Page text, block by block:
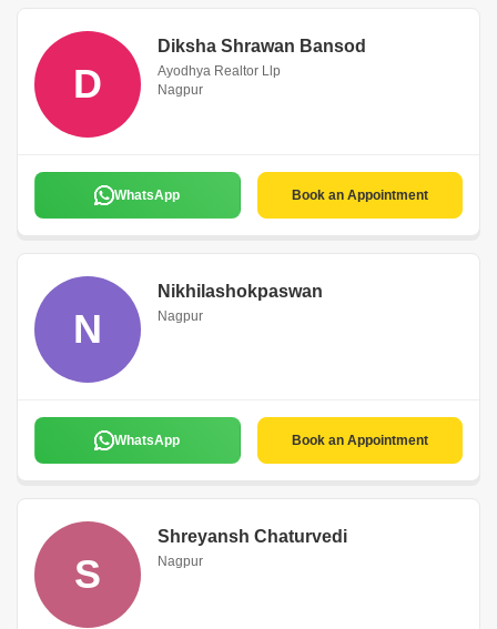
D
Diksha Shrawan Bansod
Ayodhya Realtor Llp
Nagpur
WhatsApp Book an Appointment
N
Nikhilashokpaswan
Nagpur
WhatsApp Book an Appointment
S
Shreyansh Chaturvedi
Nagpur